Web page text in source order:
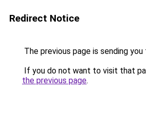
Redirect Notice
The previous page is sending you
If you do not want to visit that
the previous page.